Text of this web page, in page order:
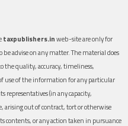
taxpublishers.inweb-site are only for
advise on any matter. The material does
the quality, accuracy, timeliness,
use of the information for any particular
representatives (in any capacity,
arising out of contract, tort or otherwise
contents, or any action taken in pursuance